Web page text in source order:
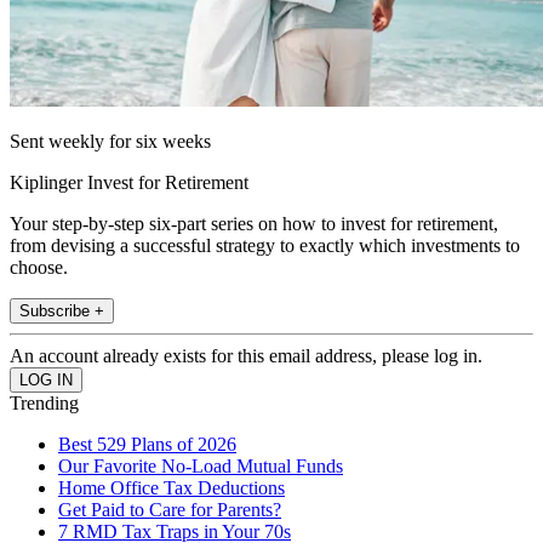
Sent weekly for six weeks
Kiplinger Invest for Retirement
Your step-by-step six-part series on how to invest for retirement,
from devising a successful strategy to exactly which investments to
choose.
Subscribe +
An account already exists for this email address, please log in.
Trending
Best 529 Plans of 2026
Our Favorite No-Load Mutual Funds
Home Office Tax Deductions
Get Paid to Care for Parents?
7 RMD Tax Traps in Your 70s